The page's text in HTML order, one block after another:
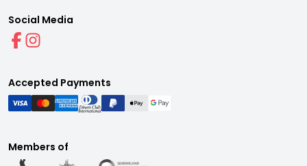
Social Media
Accepted Payments
Members of